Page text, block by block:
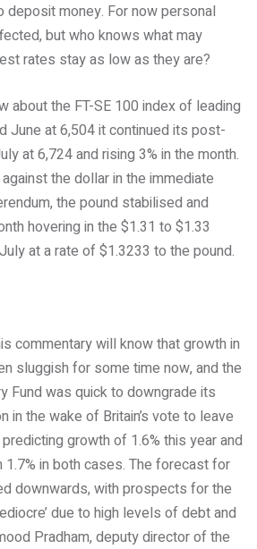
money. For now personal
but who knows what may
rates stay as low as they are?
about the FT-SE 100 index of leading
June at 6,504 it continued its post-
at 6,724 and rising 3% in the month.
the dollar in the immediate
the pound stabilised and
hovering in the $1.31 to $1.33
at a rate of $1.3233 to the pound.
commentary will know that growth in
sluggish for some time now, and the
Fund was quick to downgrade its
in the wake of Britain’s vote to leave
growth of 1.6% this year and
1.7% in both cases. The forecast for
downwards, with prospects for the
due to high levels of debt and
Pradham, deputy director of the